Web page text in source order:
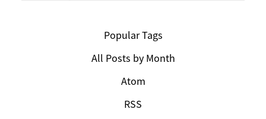
Popular Tags
All Posts by Month
Atom
RSS